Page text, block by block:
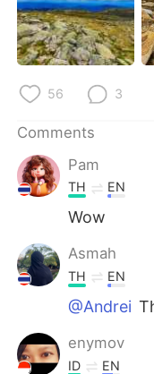
Português
56 3
Comments
Pam
TH EN
Wow
Asmah
TH EN
@Andrei
enymov
ID EN